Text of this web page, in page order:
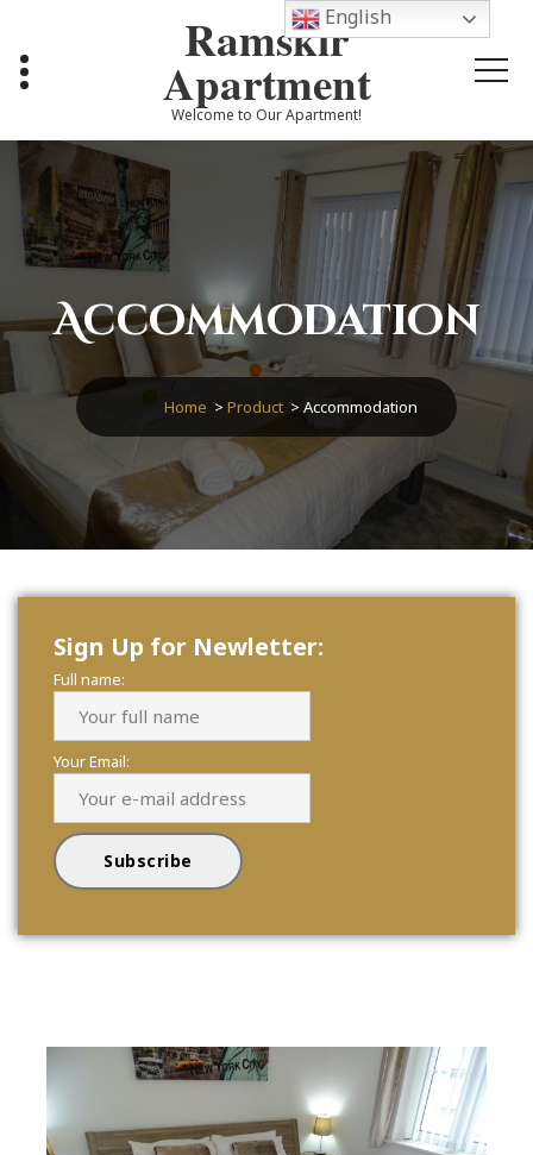
content
Ramskir
Apartment
Welcome to Our Apartment!
Accommodation
Home > Product> Accommodation
Sign Up for Newletter:
Full name:
Your Email:
English